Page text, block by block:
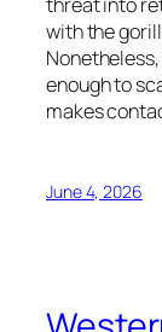
with the
enough to
makes
June 4, 2026